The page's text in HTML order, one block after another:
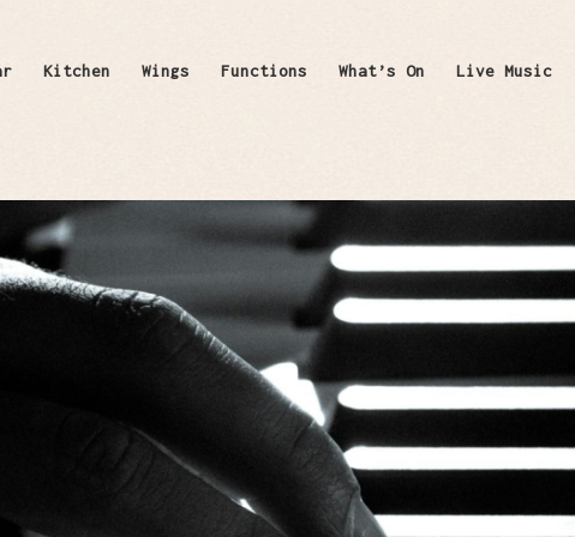
Kitchen Wings Functions What’s On Live Music